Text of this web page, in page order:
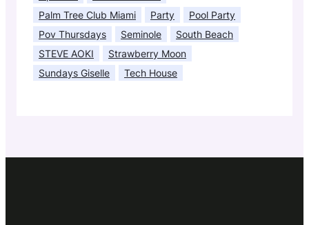
Palm Tree Club Miami
Party
Pool Party
Pov Thursdays
Seminole
South Beach
STEVE AOKI
Strawberry Moon
Sundays Giselle
Tech House